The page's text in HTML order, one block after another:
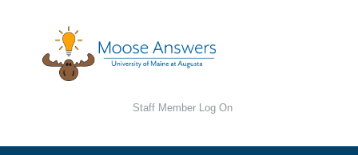
Staff Member Log On